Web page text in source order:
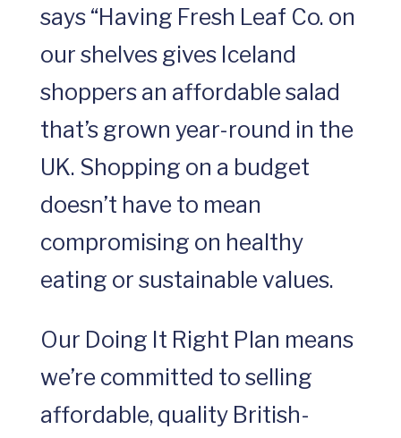
says “Having Fresh Leaf Co. on
our shelves gives Iceland
shoppers an affordable salad
that’s grown year-round in the
UK. Shopping on a budget
doesn’t have to mean
compromising on healthy
eating or sustainable values.
Our Doing It Right Plan means
we’re committed to selling
affordable, quality British-